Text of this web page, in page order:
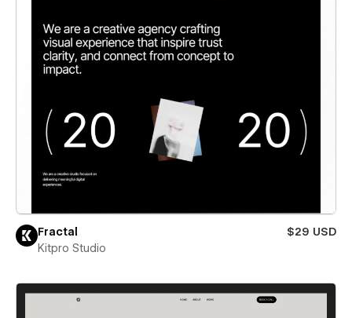
Fractal
$29 USD
Kitpro Studio